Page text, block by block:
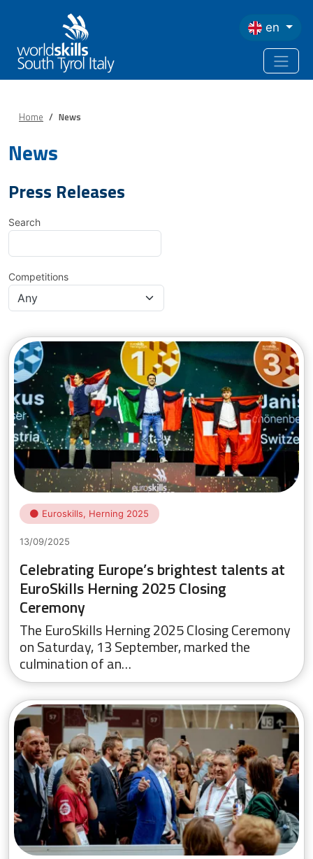
en
Home News
News
Press Releases
Search
Competitions
Euroskills, Herning 2025
13/09/2025
Celebrating Europe’s brightest talents at
EuroSkills Herning 2025 Closing
Ceremony
The EuroSkills Herning 2025 Closing Ceremony
on Saturday, 13 September, marked the
culmination of an…